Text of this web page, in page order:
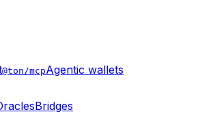
@ton/mcpAgentic wallets
Bridges